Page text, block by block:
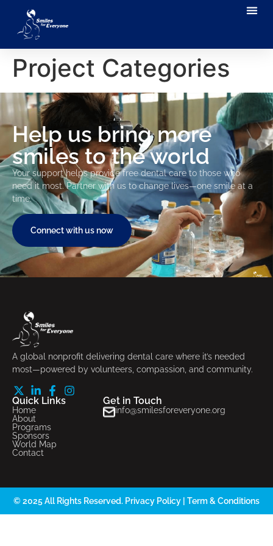
Project Categories
Help us bring more
smiles to the world
Your support helps provide free dental care to those who
need it most. Partner with us to change lives—one smile at a
time.
Connect with us now
A global nonprofit delivering dental care where it’s needed
most—powered by volunteers, compassion, and community.
Quick Links
Home
About
Programs
Sponsors
World Map
Contact
Get in Touch
info@smilesforeveryone.org
© 2025 All Rights Reserved. Privacy Policy Term & Conditions